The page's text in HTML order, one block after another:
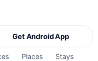
Places Stays
Get Android App